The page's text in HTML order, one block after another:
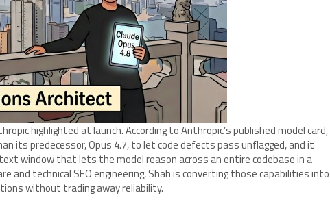
highlighted at launch. According to Anthropic’s published model card,
its predecessor, Opus 4.7, to let code defects pass unflagged, and it
window that lets the model reason across an entire codebase in a
and technical SEO engineering, Shah is converting those capabilities into
without trading away reliability.